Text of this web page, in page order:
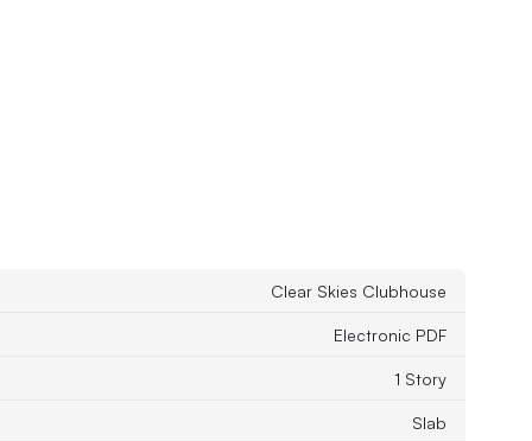
Clear Skies Clubhouse
Electronic PDF
1 Story
Slab